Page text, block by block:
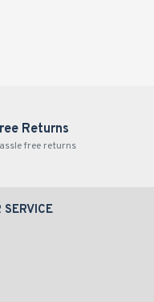
Returns
free returns
SERVICE